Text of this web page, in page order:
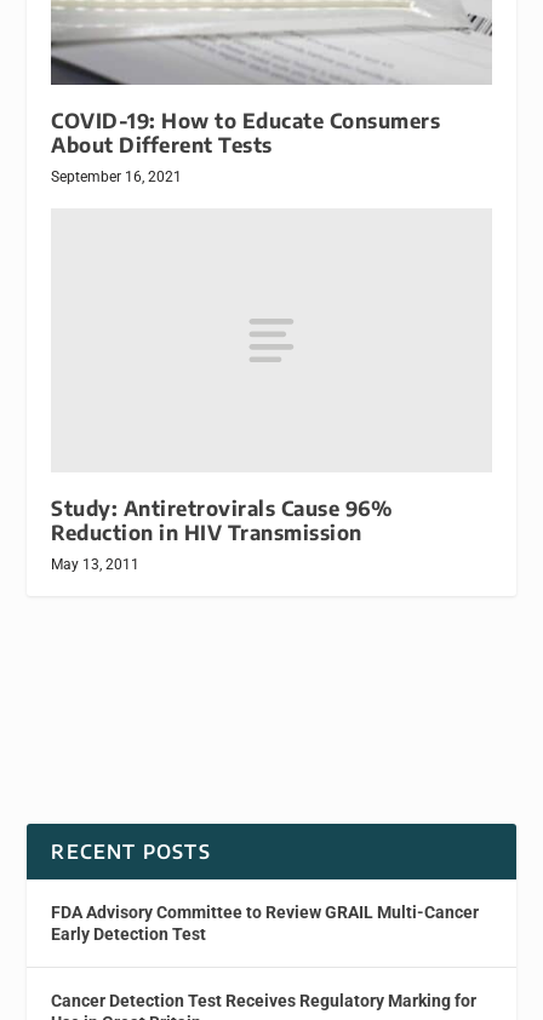
COVID-19: How to Educate Consumers
About Different Tests
September 16, 2021
Study: Antiretrovirals Cause 96%
Reduction in HIV Transmission
May 13, 2011
RECENT POSTS
FDA Advisory Committee to Review GRAIL Multi-Cancer
Early Detection Test
Cancer Detection Test Receives Regulatory Marking for